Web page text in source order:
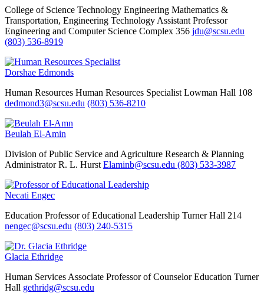
College of Science Technology Engineering Mathematics &
Transportation, Engineering Technology Assistant Professor
Engineering and Computer Science Complex 356 jdu@scsu.edu
(803) 536-8919
Dorshae Edmonds
Human Resources Human Resources Specialist Lowman Hall 108
dedmond3@scsu.edu (803) 536-8210
Beulah El-Amin
Division of Public Service and Agriculture Research & Planning
AdministratorR. L. Hurst Elaminb@scsu.edu (803) 533-3987
Necati Engec
Education Professor of Educational Leadership Turner Hall 214
nengec@scsu.edu (803) 240-5315
Glacia Ethridge
Human Services Associate Professor of Counselor Education Turner
Hall gethridg@scsu.edu